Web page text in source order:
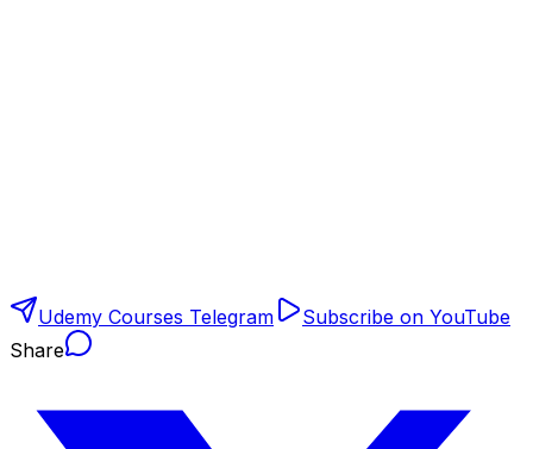
Udemy Courses Telegram
Subscribe on YouTube
Share